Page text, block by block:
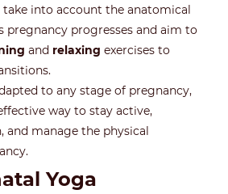
take into account the anatomical
pregnancy progresses and aim to
and relaxing exercises to
to any stage of pregnancy,
way to stay active,
and manage the physical
Yoga